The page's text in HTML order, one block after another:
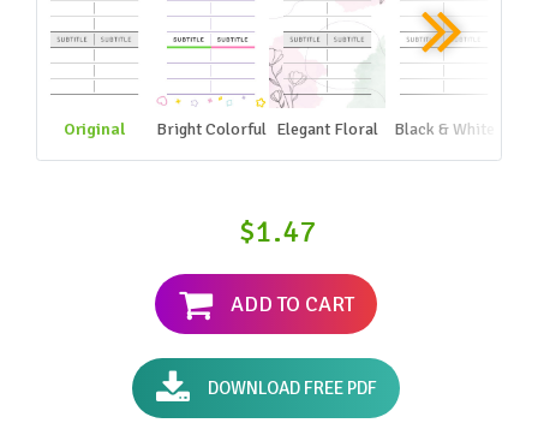
Original Bright Colorful Elegant Floral Black & White
$1.47
ADD TO CART
DOWNLOAD FREE PDF